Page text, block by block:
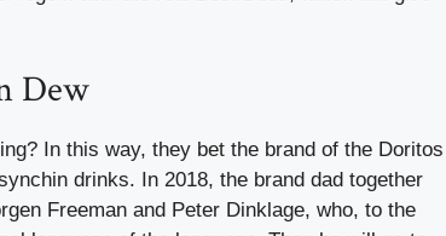
Dew
In this way, they bet the brand of the Doritos
drinks. In 2018, the brand dad together
Freeman and Peter Dinklage, who, to the